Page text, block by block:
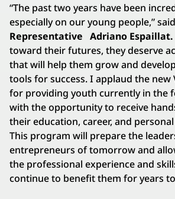
“The past two years have been
especially on our young people,” said
Representative Adriano Espaillat.
toward their futures, they deserve
that will help them grow and
tools for success. I applaud the new
for providing youth currently in the
with the opportunity to receive
their education, career, and
This program will prepare the
entrepreneurs of tomorrow and
the professional experience and
continue to benefit them for years